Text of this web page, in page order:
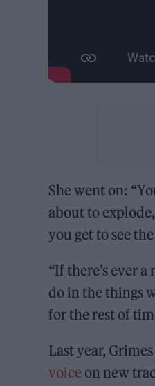
She went on:
about to
you get to see
“If there’s ever
do in the things
for the rest of
Last year,
voice on new